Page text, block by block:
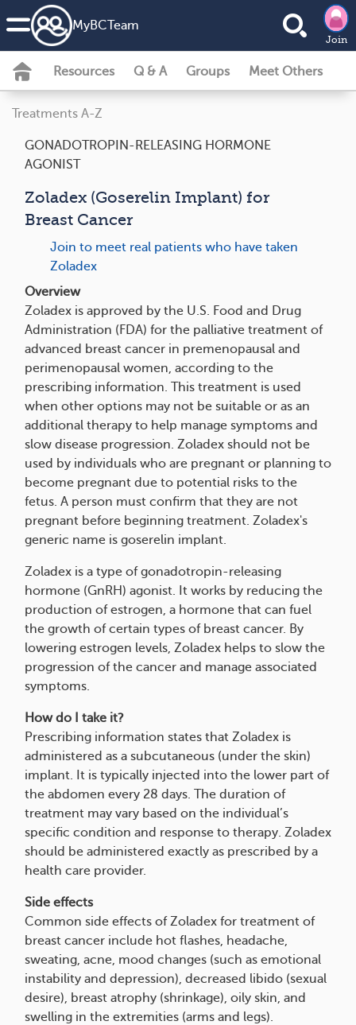
MyBCTeam
Join
Resources Q & A Groups Meet Others
Treatments A-Z
GONADOTROPIN-RELEASING HORMONE
AGONIST
Zoladex (Goserelin Implant) for
Breast Cancer
Join to meet real patients who have taken
Zoladex
Overview
Zoladex is approved by the U.S. Food and Drug
Administration (FDA) for the palliative treatment of
advanced breast cancer in premenopausal and
perimenopausal women, according to the
prescribing information. This treatment is used
when other options may not be suitable or as an
additional therapy to help manage symptoms and
slow disease progression. Zoladex should not be
used by individuals who are pregnant or planning to
become pregnant due to potential risks to the
fetus. A person must confirm that they are not
pregnant before beginning treatment. Zoladex's
generic name is goserelin implant.
Zoladex is a type of gonadotropin-releasing
hormone (GnRH) agonist. It works by reducing the
production of estrogen, a hormone that can fuel
the growth of certain types of breast cancer. By
lowering estrogen levels, Zoladex helps to slow the
progression of the cancer and manage associated
symptoms.
How do I take it?
Prescribing information states that Zoladex is
administered as a subcutaneous (under the skin)
implant. It is typically injected into the lower part of
the abdomen every 28 days. The duration of
treatment may vary based on the individual’s
specific condition and response to therapy. Zoladex
should be administered exactly as prescribed by a
health care provider.
Side effects
Common side effects of Zoladex for treatment of
breast cancer include hot flashes, headache,
sweating, acne, mood changes (such as emotional
instability and depression), decreased libido (sexual
desire), breast atrophy (shrinkage), oily skin, and
swelling in the extremities (arms and legs).